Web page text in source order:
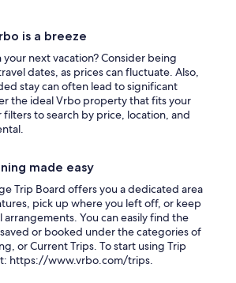
is a breeze
your next vacation? Consider being
dates, as prices can fluctuate. Also,
stay can often lead to significant
the ideal Vrbo property that fits your
to search by price, location, and
made easy
Trip Board offers you a dedicated area
pick up where you left off, or keep
You can easily find the
or booked under the categories of
or Current Trips. To start using Trip
https://www.vrbo.com/trips.